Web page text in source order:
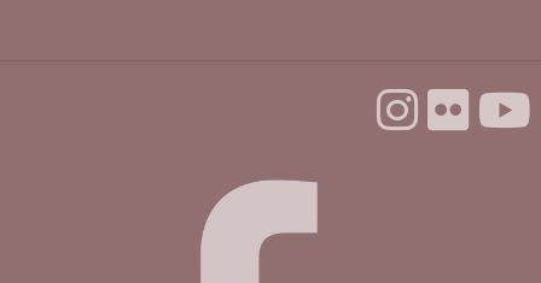
Tue, Aug 25, 3:30pm - 4:30pm
Betty Leonard Community Room